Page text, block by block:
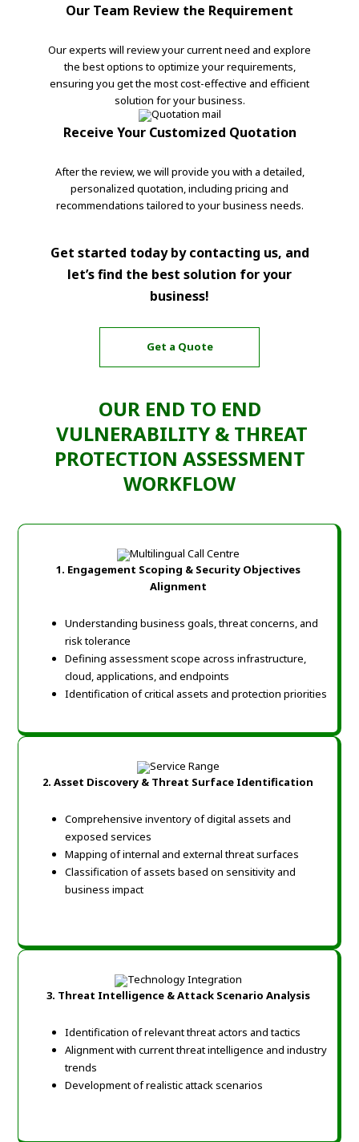
Our Team Review the Requirement
Our experts will review your current need and explore
the best options to optimize your requirements,
ensuring you get the most cost-effective and efficient
solution for your business.
Receive Your Customized Quotation
After the review, we will provide you with a detailed,
personalized quotation, including pricing and
recommendations tailored to your business needs.
Get started today by contacting us, and
let’s find the best solution for your
business!
Get a Quote
OUR END TO END
VULNERABILITY & THREAT
PROTECTION ASSESSMENT
WORKFLOW
1. Engagement Scoping & Security Objectives
Alignment
Understanding business goals, threat concerns, and
risk tolerance
Defining assessment scope across infrastructure,
cloud, applications, and endpoints
Identification of critical assets and protection priorities
2. Asset Discovery & Threat Surface Identification
Comprehensive inventory of digital assets and
exposed services
Mapping of internal and external threat surfaces
Classification of assets based on sensitivity and
business impact
3. Threat Intelligence & Attack Scenario Analysis
Identification of relevant threat actors and tactics
Alignment with current threat intelligence and industry
trends
Development of realistic attack scenarios